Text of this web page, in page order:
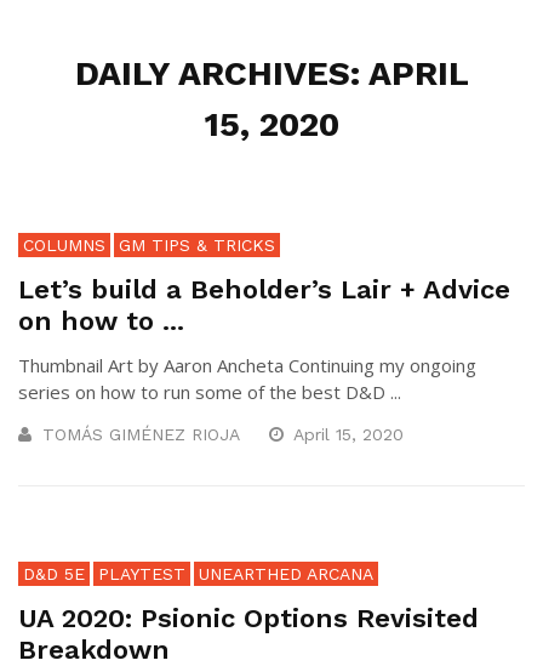
DAILY ARCHIVES: APRIL
15, 2020
COLUMNS GM TIPS & TRICKS
Let’s build a Beholder’s Lair + Advice
on how to ...
Thumbnail Art by Aaron Ancheta Continuing my ongoing
series on how to run some of the best D&D ...
TOMÁS GIMÉNEZ RIOJA April 15, 2020
D&D 5E PLAYTEST UNEARTHED ARCANA
UA 2020: Psionic Options Revisited
Breakdown